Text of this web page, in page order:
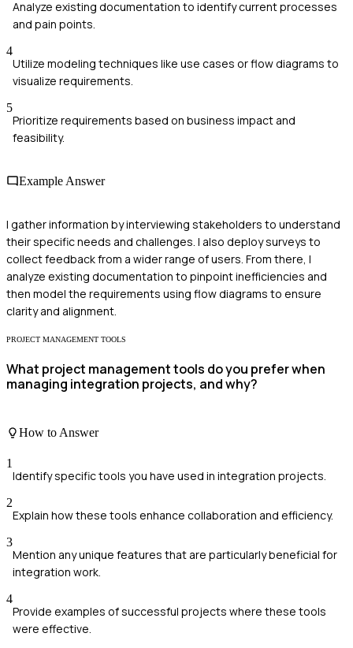
Analyze existing documentation to identify current processes
and pain points.
4
Utilize modeling techniques like use cases or flow diagrams to
visualize requirements.
5
Prioritize requirements based on business impact and
feasibility.
Example Answer
I gather information by interviewing stakeholders to understand
their specific needs and challenges. I also deploy surveys to
collect feedback from a wider range of users. From there, I
analyze existing documentation to pinpoint inefficiencies and
then model the requirements using flow diagrams to ensure
clarity and alignment.
PROJECT MANAGEMENT TOOLS
What project management tools do you prefer when
managing integration projects, and why?
How to Answer
1
Identify specific tools you have used in integration projects.
2
Explain how these tools enhance collaboration and efficiency.
3
Mention any unique features that are particularly beneficial for
integration work.
4
Provide examples of successful projects where these tools
were effective.